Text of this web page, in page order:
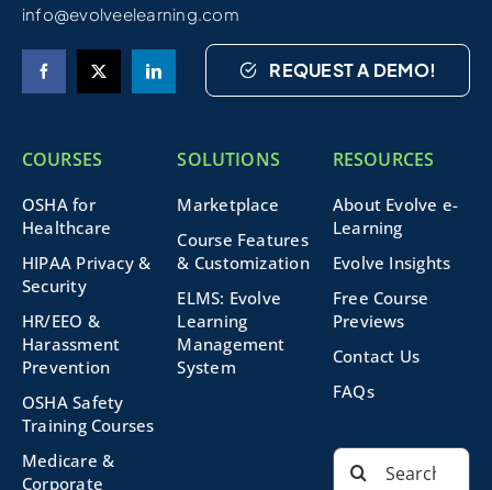
info@evolveelearning.com
REQUEST A DEMO!
COURSES
OSHA for
Healthcare
HIPAA Privacy &
Security
HR/EEO &
Harassment
Prevention
OSHA Safety
Training Courses
Medicare &
Corporate
SOLUTIONS
Marketplace
Course Features
& Customization
ELMS: Evolve
Learning
Management
System
RESOURCES
About Evolve e-
Learning
Evolve Insights
Free Course
Previews
Contact Us
FAQs
Search
for: